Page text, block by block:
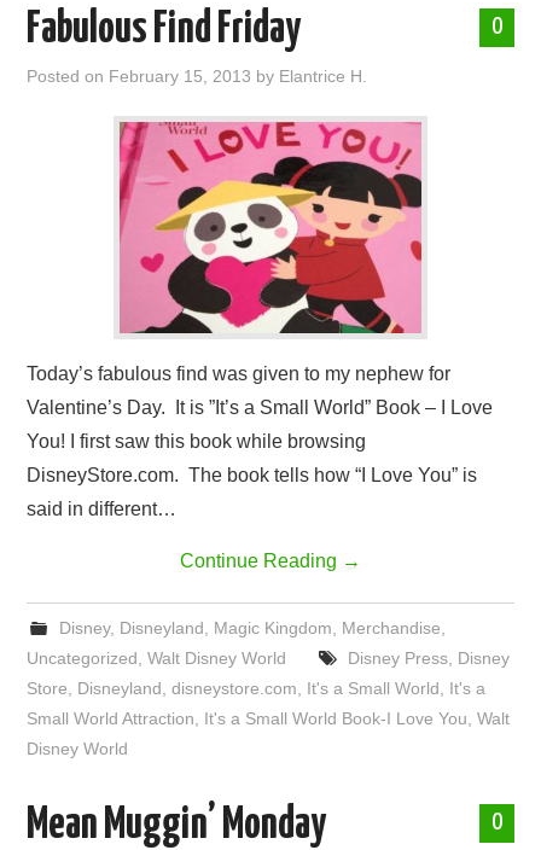
0
Fabulous Find Friday
Posted on February 15, 2013 by Elantrice H.
Today’s fabulous find was given to my nephew for
Valentine’s Day. It is ”It’s a Small World” Book – I Love
You! I first saw this book while browsing
DisneyStore.com. The book tells how “I Love You” is
said in different…
Continue Reading →
Disney, Disneyland Magic Kingdom Merchandise
Uncategorized ,Walt Disney World Disney Press, Disney
Store
Disneyland ,disneystore.com It's a Small World
It's a
Small World Attraction
It's a Small World Book-I Love You ,Walt
Disney World
0
Mean Muggin’ Monday